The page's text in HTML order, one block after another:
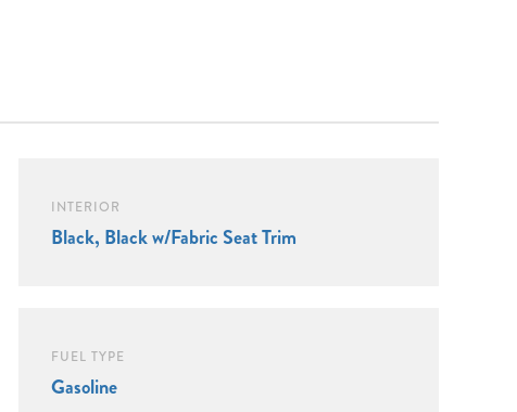
INTERIOR
Black, Black w/Fabric Seat Trim
FUEL TYPE
Gasoline